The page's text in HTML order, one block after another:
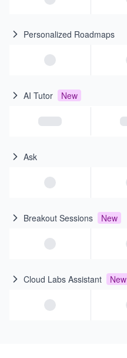
Personalized Roadmaps
AI Tutor New
Ask
Breakout Sessions New
Cloud Labs Assistant New